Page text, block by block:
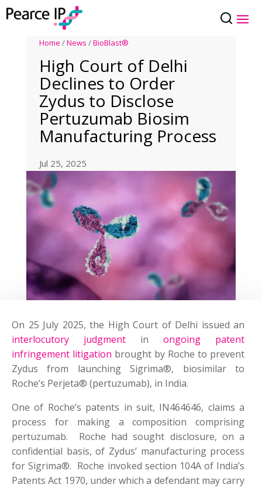
Home /News /BioBlast®
High Court of Delhi
Declines to Order
Zydus to Disclose
Pertuzumab Biosim
Manufacturing Process
Jul 25, 2025
On 25 July 2025, the High Court of Delhi issued an
interlocutory judgment inongoing patent
infringement litigation brought by Roche to prevent
Zydus from launching Sigrima®, biosimilar to
Roche’s Perjeta® (pertuzumab), in India.
One of Roche’s patents in suit, IN464646, claims a
process for making a composition comprising
pertuzumab. Roche had sought disclosure, on a
confidential basis, of Zydus’ manufacturing process
for Sigrima®. Roche invoked section 104A of India’s
Patents Act 1970, under which a defendant may carry